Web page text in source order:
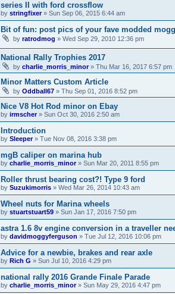
series II with ford crossflow
by stringfixer» Sun Sep 06, 2015 6:44 am
Bit of fun: post pics of your fave modded
by ratrodmog » Wed Sep 29, 2010 12:36 pm
National Rally Trophies 2017
by charlie_morris_minor» Thu Mar 16, 2017 6:57 pm
Minor Matters Custom Article
by Oddball67 » Thu Sep 01, 2016 8:52 pm
Nice V8 Hot Rod minor on Ebay
by irmscher» Sun Oct 30, 2016 2:50 am
Introduction
by Sleeper» Tue Nov 08, 2016 3:38 pm
mgB caliper on marina hub
by charlie_morris_minor» Sun Mar 20, 2011 8:55 pm
Roller thrust bearing cost?! Type 9 ford
by Suzukimorris » Wed Mar 26, 2014 10:43 am
Wheel nuts for Marina wheels
by stuartstuart59 » Sun Jan 17, 2016 7:50 pm
astra 1.6 8v engine conversion in a traveller
by davidmoggyferguson » Tue Jul 12, 2016 10:06 pm
Advice for a newbie, brakes and rear axle
by Rich G » Sun Jul 10, 2016 4:29 pm
national rally 2016 Grande Finale Parade
by charlie_morris_minor» Sun May 29, 2016 4:47 pm